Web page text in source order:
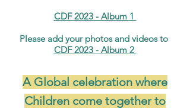
CDF 2023 - Album 1
Please add your photos and videos to
CDF 2023 - Album 2
A Global celebration where
Children come together to